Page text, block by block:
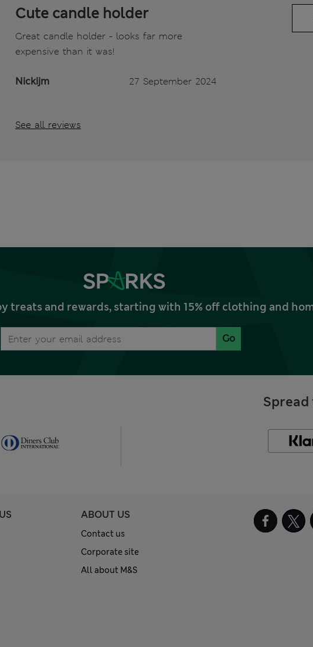
Cute candle holder
Great candle holder - looks far more
expensive than it was!
Nickijm 27 September 2024
See all reviews
treats and rewards, starting with 15% off clothing and
Go
ABOUT US
Contact us
Corporate site
All about M&S